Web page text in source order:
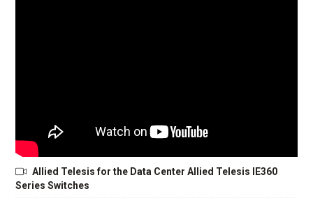
Allied Telesis for the Data Center Allied Telesis IE360
Series Switches